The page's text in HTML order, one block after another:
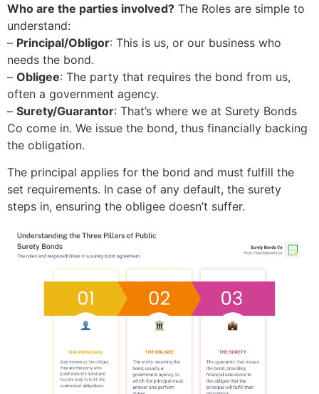
Who are the parties involved? The Roles are simple to
understand:
– Principal/Obligor: This is us, or our business who
needs the bond.
– Obligee: The party that requires the bond from us,
often a government agency.
– Surety/Guarantor: That’s where we at Surety Bonds
Co come in. We issue the bond, thus financially backing
the obligation.
The principal applies for the bond and must fulfill the
set requirements. In case of any default, the surety
steps in, ensuring the obligee doesn’t suffer.